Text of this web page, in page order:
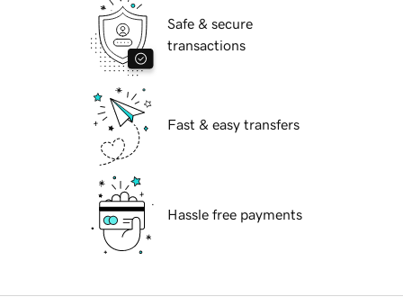
Safe & secure
transactions
Fast & easy transfers
Hassle free payments